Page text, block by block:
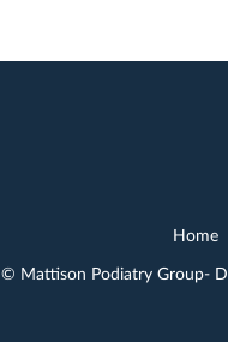
Home
© Mattison Podiatry Group-